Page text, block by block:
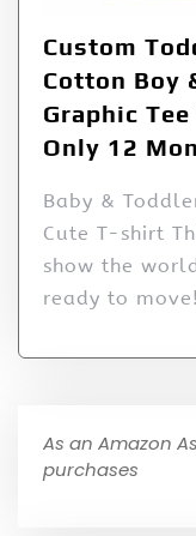
Custom
Cotton Boy
Graphic
Only 12
Baby &
Cute T-shirt
show the
ready to
As an Amazon
purchases